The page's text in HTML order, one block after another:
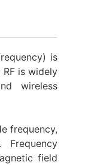
is
is widely
wireless
frequency,
Frequency
field